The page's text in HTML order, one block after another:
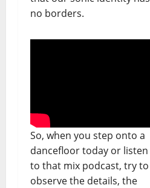
no borders.
So, when you step onto a
dancefloor today or listen
to that mix podcast, try to
observe the details, the